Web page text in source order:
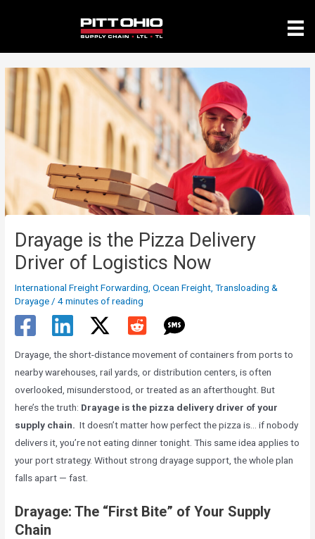
Drayage is the Pizza Delivery
Driver of Logistics Now
International Freight Forwarding,Ocean Freight,Transloading &
Drayage/4 minutes of reading
Drayage, the short-distance movement of containers from ports to
nearby warehouses, rail yards, or distribution centers, is often
overlooked, misunderstood, or treated as an afterthought. But
here’s the truth: Drayage is the pizza delivery driver of your
supply chain.It doesn’t matter how perfect the pizza is… if nobody
delivers it, you’re not eating dinner tonight. This same idea applies to
your port strategy. Without strong drayage support, the whole plan
falls apart — fast.
Drayage: The “First Bite” of Your Supply
Chain